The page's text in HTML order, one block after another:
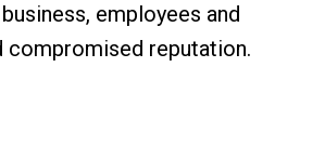
employees and
compromised reputation.